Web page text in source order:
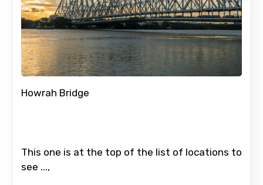
Howrah Bridge
This one is at the top of the list of locations to
see ...,